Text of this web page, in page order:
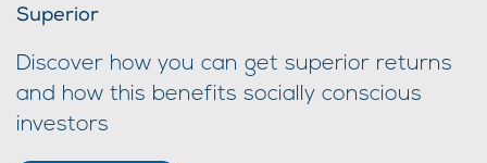
Superior
Discover how you can get superior returns
and how this benefits socially conscious
investors